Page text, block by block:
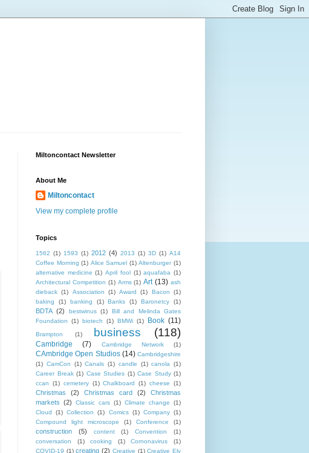
Miltoncontact Newsletter
About Me
Miltoncontact
View my complete profile
Topics
1562 (1) 1593 (1) 2012 (4) 2013 (1) 3D (1) A14
Coffee Morning (1) Alice Samuel (1) Altenburger (1)
alternative medicine (1) April fool (1) aquafaba (1)
Architectural Competition (1) Arms (1) Art (13) ash
dieback (1) Association (1) Award (1) Bacon
(1)
baking
(1) banking (1) Banks (1) Baronetcy (1)
BDTA (2) bestwinus (1)
Bill and Melinda Gates
Foundation
(1) biotech (1) BMWi (1) Book (11)
Brampton (1) business (118)
Cambridge (7) Cambridge Network (1)
CAmbridge Open Studios (14) Cambridgeshire
(1) CamCon (1) Canals (1) candle (1) canola (1)
Career Break (1) Case Studies (1) Case Study (1)
ccan
(1) cemetery (1) Chalkboard (1) cheese (1)
Christmas (2) Christmas card (2)
Christmas
markets (2) Classic cars (1) Climate change
(1)
Cloud
(1) Collection (1) Comics (1) Company (1)
Compound light microscope
(1) Conference (1)
construction (5) content (1) Convention
(1)
conversation
(1) cooking (1) Cornonavirus
(1)
COVID-19 (1) creating (2) Creative (1) Creative Ely